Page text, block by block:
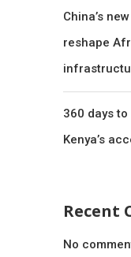
China’s
reshape
360 days
Kenya’s
Recent
No